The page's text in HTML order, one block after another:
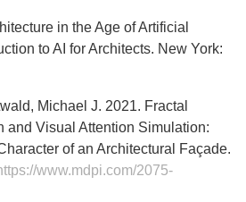
in the Age of Artificial
to AI for Architects. New York:
Michael J. 2021. Fractal
and Visual Attention Simulation:
of an Architectural Façade.
www.mdpi.com/2075-